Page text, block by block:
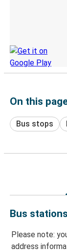
On this
Bus stops
Bus
Please note:
address